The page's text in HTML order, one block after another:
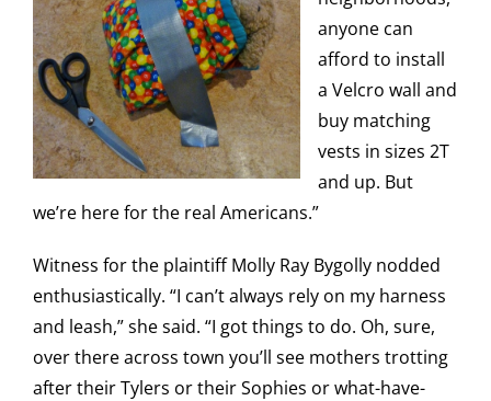
anyone can
afford to install
a Velcro wall and
buy matching
vests in sizes 2T
and up. But
we’re here for the real Americans.”
Witness for the plaintiff Molly Ray Bygolly nodded
enthusiastically. “I can’t always rely on my harness
and leash,” she said. “I got things to do. Oh, sure,
over there across town you’ll see mothers trotting
after their Tylers or their Sophies or what-have-